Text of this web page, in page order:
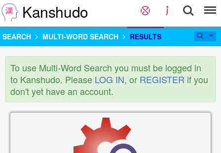
Kanshudo
SEARCH MULTI-WORD SEARCH RESULTS
To use Multi-Word Search you must be logged in
to Kanshudo. Please LOG IN, or REGISTER if you
don't yet have an account.